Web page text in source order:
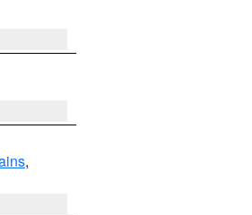
,